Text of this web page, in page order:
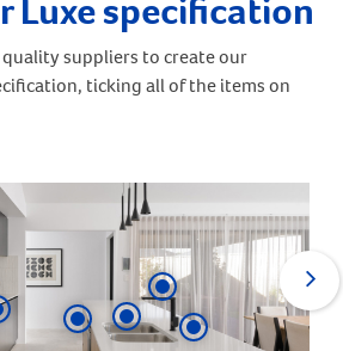
Luxe specification
suppliers to create our
ticking all of the items on